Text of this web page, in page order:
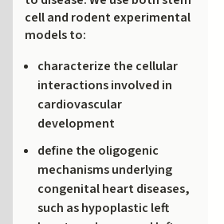
cell and rodent experimental
models to:
characterize the cellular
interactions involved in
cardiovascular
development
define the oligogenic
mechanisms underlying
congenital heart diseases,
such as hypoplastic left